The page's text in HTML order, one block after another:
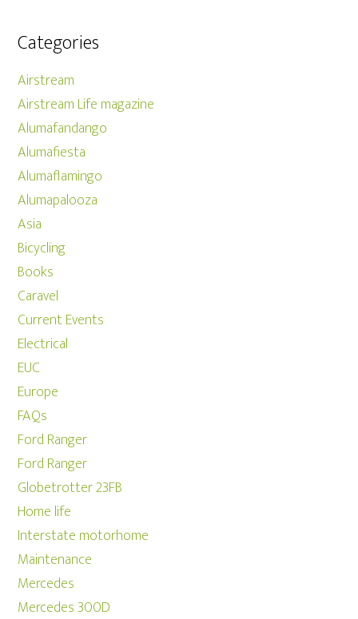
Categories
Airstream
Airstream Life magazine
Alumafandango
Alumafiesta
Alumaflamingo
Alumapalooza
Asia
Bicycling
Books
Caravel
Current Events
Electrical
EUC
Europe
FAQs
Ford Ranger
Ford Ranger
Globetrotter 23FB
Home life
Interstate motorhome
Maintenance
Mercedes
Mercedes 300D